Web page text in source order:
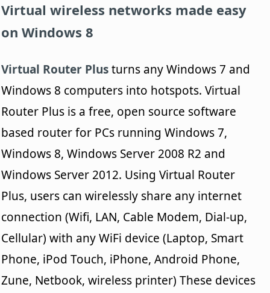
Virtual wireless networks made easy
on Windows 8
Virtual Router Plusturns any Windows 7 and
Windows 8 computers into hotspots. Virtual
Router Plus is a free, open source software
based router for PCs running Windows 7,
Windows 8, Windows Server 2008 R2 and
Windows Server 2012. Using Virtual Router
Plus, users can wirelessly share any internet
connection (Wifi, LAN, Cable Modem, Dial-up,
Cellular) with any WiFi device (Laptop, Smart
Phone, iPod Touch, iPhone, Android Phone,
Zune, Netbook, wireless printer) These devices